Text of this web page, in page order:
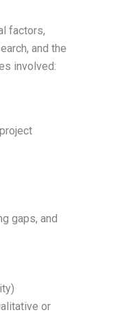
factors,
and the
involved:
gaps, and
or